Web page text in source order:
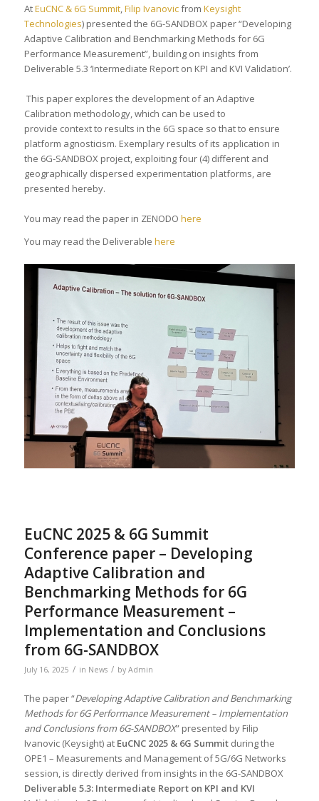
AtEuCNC & 6G Summit,Filip Ivanovicfrom Keysight
Technologies) presented the 6G-SANDBOX paper “Developing
Adaptive Calibration and Benchmarking Methods for 6G
Performance Measurement”, building on insights from
Deliverable 5.3 ‘Intermediate Report on KPI and KVI Validation’.
This paper explores the development of an Adaptive
Calibration methodology, which can be used to
provide context to results in the 6G space so that to ensure
platform agnosticism. Exemplary results of its application in
the 6G-SANDBOX project, exploiting four (4) different and
geographically dispersed experimentation platforms, are
presented hereby.
You may read the paper in ZENODO here
You may read the Deliverable here
EuCNC 2025 & 6G Summit
Conference paper – Developing
Adaptive Calibration and
Benchmarking Methods for 6G
Performance Measurement –
Implementation and Conclusions
from 6G-SANDBOX
July 16, 2025 / in News / by Admin
The paper “Developing Adaptive Calibration and Benchmarking
Methods for 6G Performance Measurement – Implementation
and Conclusions from 6G-SANDBOX” presented by Filip
Ivanovic (Keysight) at EuCNC 2025 & 6G Summitduring the
OPE1 – Measurements and Management of 5G/6G Networks
session, is directly derived from insights in the 6G-SANDBOX
Deliverable 5.3: Intermediate Report on KPI and KVI